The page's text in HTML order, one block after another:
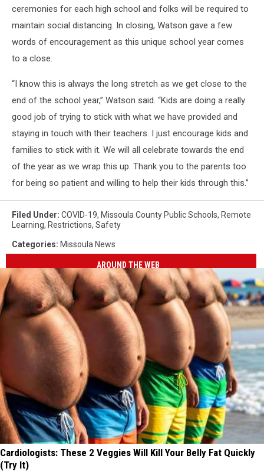
ceremonies for each high school and folks will be required to
maintain social distancing. In closing, Watson gave a few
words of encouragement as this unique school year comes
to a close.
“I know this is always the long stretch as we get close to the
end of the school year,” Watson said. “Kids are doing a really
good job of trying to stick with what we have provided and
staying in touch with their teachers. I just encourage kids and
families to stick with it. We will all celebrate towards the end
of the year as we wrap this up. Thank you to the parents too
for being so patient and willing to help their kids through this.”
Filed Under: COVID-19, Missoula County Public Schools, Remote
Learning, Restrictions, Safety
Categories: Missoula News
AROUND THE WEB
Cardiologists: These 2 Veggies Will Kill Your Belly Fat Quickly
(Try It)